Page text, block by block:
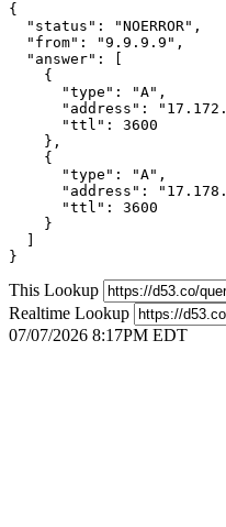
{
  "status": "NOERROR",
  "from": "9.9.9.9",
  "answer": [
    {
      "type": "A",
"address":
      "ttl": 3600
    },
    {
      "type": "A",
"address":
      "ttl": 3600
    }
}
This Lookup
Realtime Lookup
07/07/2026 8:17PM EDT